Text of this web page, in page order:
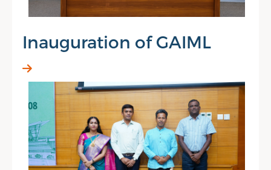
Inauguration of GAIML